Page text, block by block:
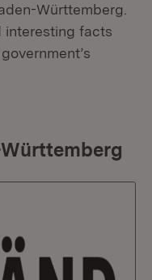
Württemberg.
interesting facts